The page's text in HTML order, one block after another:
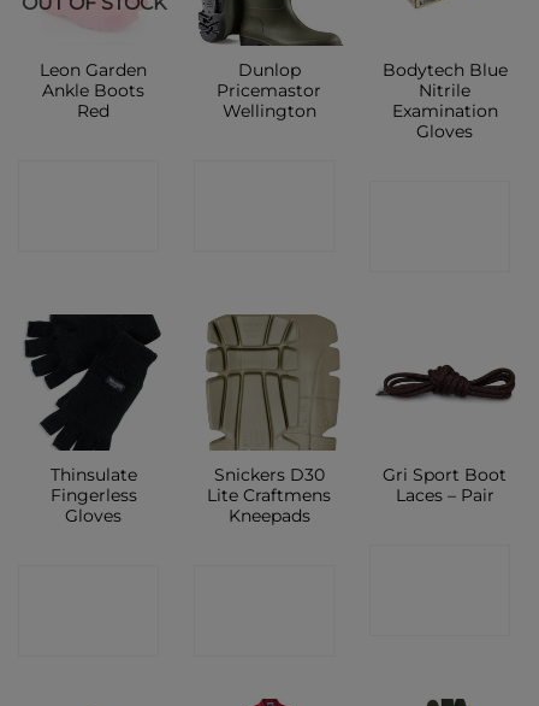
Leon Garden
Ankle Boots
Red
Dunlop
Pricemastor
Wellington
Bodytech Blue
Nitrile
Examination
Gloves
Thinsulate
Fingerless
Gloves
Snickers D30
Lite Craftmens
Kneepads
Gri Sport Boot
Laces – Pair